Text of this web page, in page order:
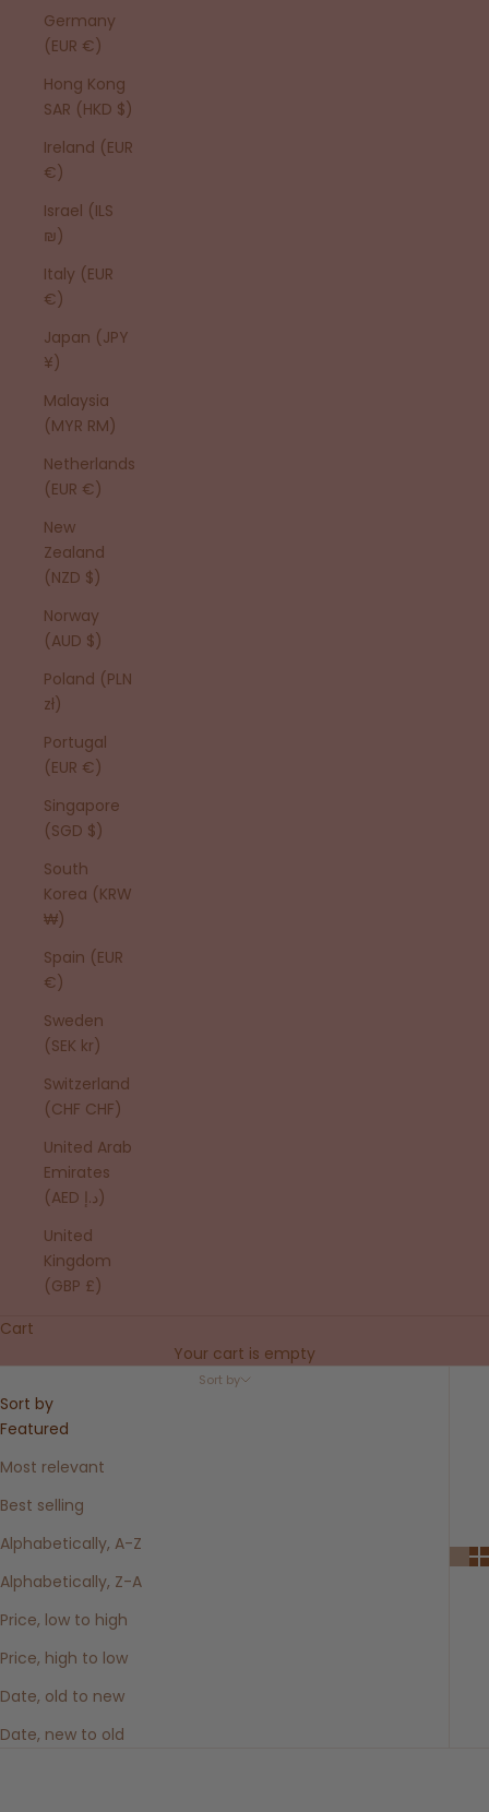
Germany
(EUR €)
Hong Kong
SAR (HKD $)
Ireland (EUR
€)
Israel (ILS
₪)
Italy (EUR
€)
Japan (JPY
¥)
Malaysia
(MYR RM)
Netherlands
(EUR €)
New
Zealand
(NZD $)
Norway
(AUD $)
Poland (PLN
zł)
Portugal
(EUR €)
Singapore
(SGD $)
South
Korea (KRW
₩)
Spain (EUR
€)
Sweden
(SEK kr)
Switzerland
(CHF CHF)
United Arab
Emirates
(AED د.إ)
United
Kingdom
(GBP £)
Cart
Your cart is empty
Sort by
Sort by
Featured
Most relevant
Best selling
Alphabetically, A-Z
Alphabetically, Z-A
Price, low to high
Price, high to low
Date, old to new
Date, new to old